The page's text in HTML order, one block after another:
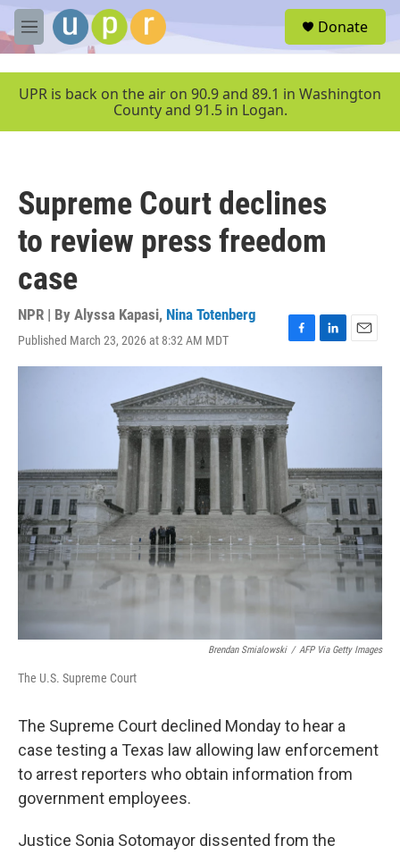
Skip to main content
M
e
u
Donate
UPR is back on the air on 90.9 and 89.1 in Washington
County and 91.5 in Logan.
Supreme Court declines
to review press freedom
case
NPR | By Alyssa Kapasi, Nina Totenberg
Published March 23, 2026 at 8:32 AM MDT
F
a
e
b
o
L
i
E
m
Brendan Smialowski / AFP Via Getty Images
The U.S. Supreme Court
The Supreme Court declined Monday to hear a
case testing a Texas law allowing law enforcement
to arrest reporters who obtain information from
government employees.
Justice Sonia Sotomayor dissented from the